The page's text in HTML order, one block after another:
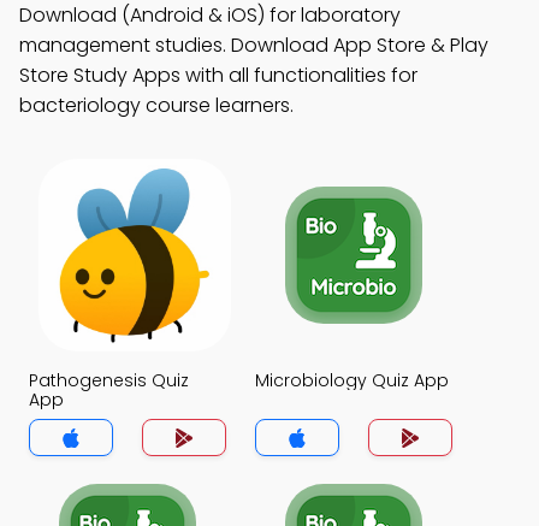
Download (Android & iOS) for laboratory
management studies. Download App Store & Play
Store Study Apps with all functionalities for
bacteriology course learners.
Pathogenesis Quiz
App
Microbiology Quiz App